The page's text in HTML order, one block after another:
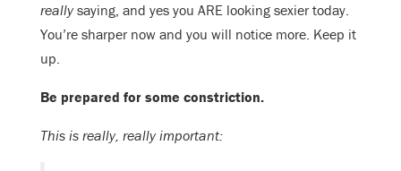
reallysaying, and yes you ARE looking sexier today.
You’re sharper now and you will notice more. Keep it
up.
Be prepared for some constriction.
This is really, really important: